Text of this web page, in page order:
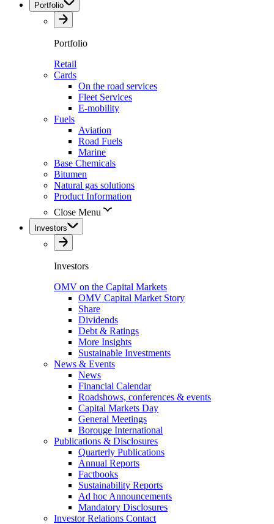
Portfolio
Portfolio
Retail
Cards
On the road services
Fleet Services
E-mobility
Fuels
Aviation
Road Fuels
Marine
Base Chemicals
Bitumen
Natural gas solutions
Product Information
Close Menu
Investors
Investors
OMV on the Capital Markets
OMV Capital Market Story
Share
Dividends
Debt & Ratings
More Insights
Sustainable Investments
News & Events
News
Financial Calendar
Roadshows, conferences & events
Capital Markets Day
General Meetings
Borouge International
Publications & Disclosures
Quarterly Publications
Annual Reports
Factbooks
Sustainability Reports
Ad hoc Announcements
Mandatory Disclosures
Investor Relations Contact